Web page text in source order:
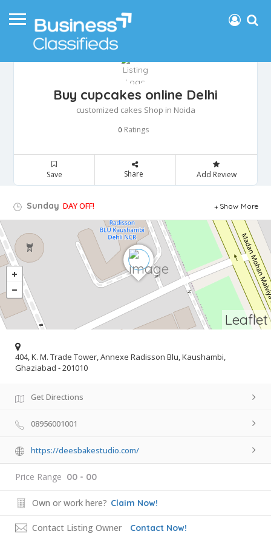
Buy cupcakes online Delhi
customized cakes Shop in Noida
0 Ratings
Save Share Add Review
Sunday DAY OFF! Show More
Leaflet
404, K. M. Trade Tower, Annexe Radisson Blu, Kaushambi,
Ghaziabad - 201010
Get Directions
08956001001
https://deesbakestudio.com/
Price Range 00 - 00
Own or work here? Claim Now!
Contact Listing Owner Contact Now!